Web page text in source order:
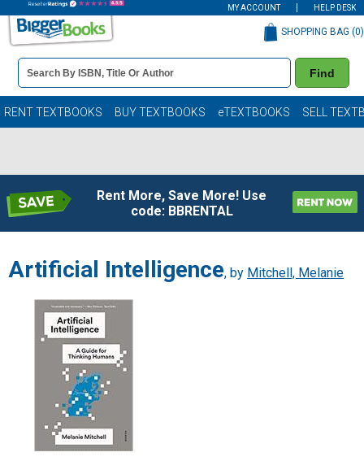
MY ACCOUNT HELP DESK
Book
Details
Search
Bar
Find
SHOPPING BAG (0)
RENT TEXTBOOKS BUY TEXTBOOKS eTEXTBOOKS SELL
Rent More, Save More! Use
code: BBRENTAL
Artificial Intelligence, by Mitchell, Melanie